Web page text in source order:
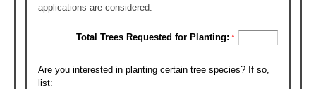
applications are considered.
Total Trees Requested for Planting:
Are you interested in planting certain tree species? If so,
list: